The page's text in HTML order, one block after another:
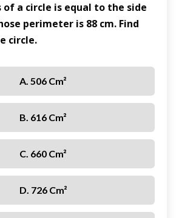
of a circle is equal to the side
perimeter is 88 cm. Find
circle.
A. 506 Cm²
B. 616 Cm²
C. 660 Cm²
D. 726 Cm²